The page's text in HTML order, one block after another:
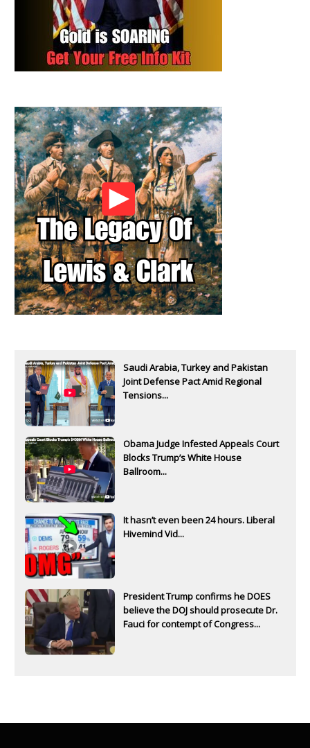
Saudi Arabia, Turkey and Pakistan
Joint Defense Pact Amid Regional
Tensions...
Obama Judge Infested Appeals Court
Blocks Trump’s White House
Ballroom...
It hasn’t even been 24 hours. Liberal
Hivemind Vid...
President Trump confirms he DOES
believe the DOJ should prosecute Dr.
Fauci for contempt of Congress...